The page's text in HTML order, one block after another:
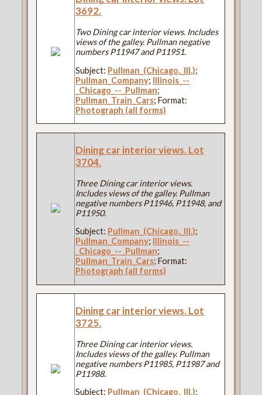
3692.
Two Dining car interior views. Includes
views of the galley. Pullman negative
numbers P11947 and P11951.
Subject: Pullman_(Chicago,_Ill.);
Pullman_Company; Illinois_--
_Chicago_--_Pullman;
Pullman_Train_Cars; Format:
Photograph (all forms)
Dining car interior views. Lot
3704.
Three Dining car interior views.
Includes views of the galley. Pullman
negative numbers P11946, P11948, and
P11950.
Subject: Pullman_(Chicago,_Ill.);
Pullman_Company; Illinois_--
_Chicago_--_Pullman;
Pullman_Train_Cars; Format:
Photograph (all forms)
Dining car interior views. Lot
3725.
Three Dining car interior views.
Includes views of the galley. Pullman
negative numbers P11985, P11987 and
P11988.
Subject: Pullman_(Chicago,_Ill.);